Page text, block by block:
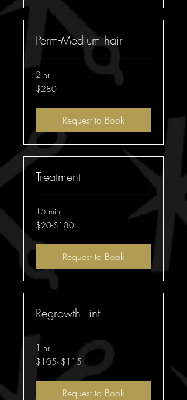
Perm-Medium hair
2 hr
280
Australian
$280
Request to Book
Treatment
15 min
$20-$180
$20-$180
Request to Book
Regrowth Tint
1 hr
$105-
$115
$105- $115
Request to Book